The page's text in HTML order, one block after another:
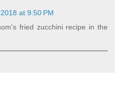
at 9:50 PM
fried zucchini recipe in the